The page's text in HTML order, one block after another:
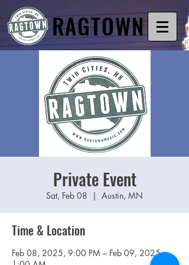
RAGTOWN
Private Event
Sat, Feb 08
  |
Austin, MN
Time & Location
Feb 08, 2025, 9:00 PM – Feb 09, 2025,